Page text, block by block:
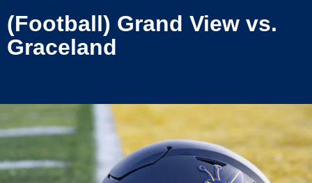
(Football) Grand View vs.
Graceland